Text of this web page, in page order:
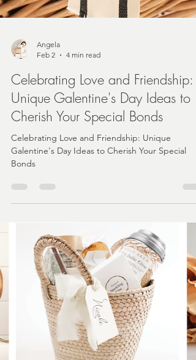
Angela
Feb 2
4 min read
Celebrating Love and Friendship:
Unique Galentine's Day Ideas to
Cherish Your Special Bonds
Celebrating Love and Friendship: Unique
Galentine's Day Ideas to Cherish Your Special